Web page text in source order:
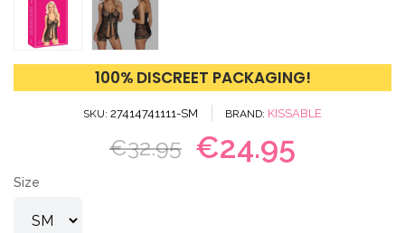
100% DISCREET PACKAGING!
SKU 27414741111-SM BRAND KISSABLE
€32.95 €24.95
Size